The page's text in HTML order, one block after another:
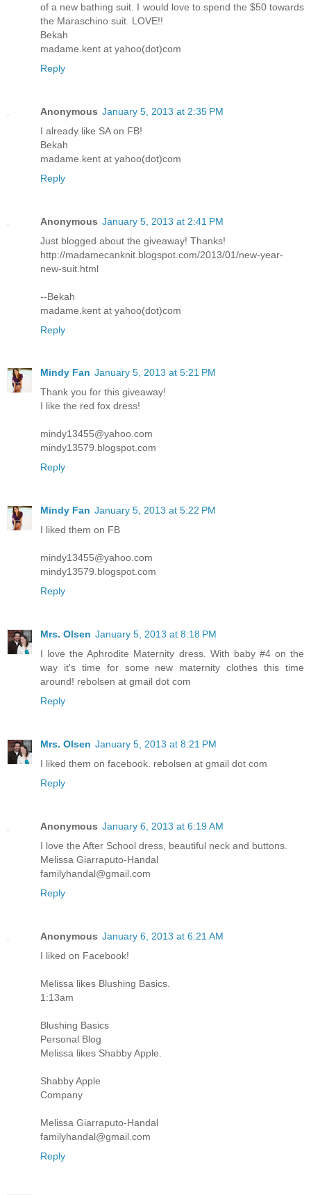
of a new bathing suit. I would love to spend the $50 towards
the Maraschino suit. LOVE!!
Bekah
madame.kent at yahoo(dot)com
Reply
Anonymous January 5, 2013 at 2:35 PM
I already like SA on FB!
Bekah
madame.kent at yahoo(dot)com
Reply
Anonymous January 5, 2013 at 2:41 PM
Just blogged about the giveaway! Thanks!
http://madamecanknit.blogspot.com/2013/01/new-year-
new-suit.html
--Bekah
madame.kent at yahoo(dot)com
Reply
Mindy Fan January 5, 2013 at 5:21 PM
Thank you for this giveaway!
I like the red fox dress!
mindy13455@yahoo.com
mindy13579.blogspot.com
Reply
Mindy Fan January 5, 2013 at 5:22 PM
I liked them on FB
mindy13455@yahoo.com
mindy13579.blogspot.com
Reply
Mrs. Olsen January 5, 2013 at 8:18 PM
I love the Aphrodite Maternity dress. With baby #4 on the
way it's time for some new maternity clothes this time
around! rebolsen at gmail dot com
Reply
Mrs. Olsen January 5, 2013 at 8:21 PM
I liked them on facebook. rebolsen at gmail dot com
Reply
Anonymous January 6, 2013 at 6:19 AM
I love the After School dress, beautiful neck and buttons.
Melissa Giarraputo-Handal
familyhandal@gmail.com
Reply
Anonymous January 6, 2013 at 6:21 AM
I liked on Facebook!
Melissa likes Blushing Basics.
1:13am
Blushing Basics
Personal Blog
Melissa likes Shabby Apple.
Shabby Apple
Company
Melissa Giarraputo-Handal
familyhandal@gmail.com
Reply